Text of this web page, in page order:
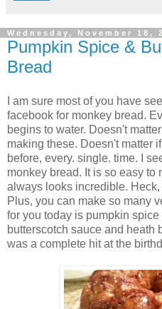
Wednesday, November 18,
Pumpkin Spice &
Bread
I am sure most of you have
facebook for monkey bread.
begins to water. Doesn't
making these. Doesn't matter
before, every. single. time. I
monkey bread. It is so easy to
always looks incredible.
Plus, you can make so many
for you today is pumpkin
butterscotch sauce and heath
was a complete hit at the